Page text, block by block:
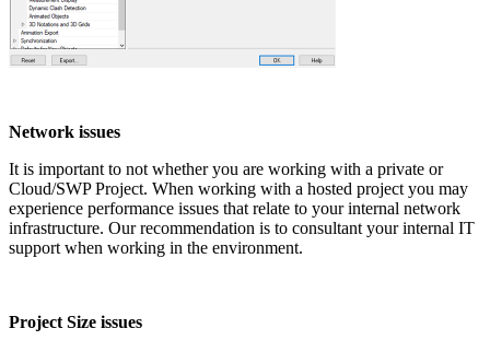
Network issues
It is important to not whether you are working with a private or
Cloud/SWP Project. When working with a hosted project you may
experience performance issues that relate to your internal network
infrastructure. Our recommendation is to consultant your internal IT
support when working in the environment.
Project Size issues